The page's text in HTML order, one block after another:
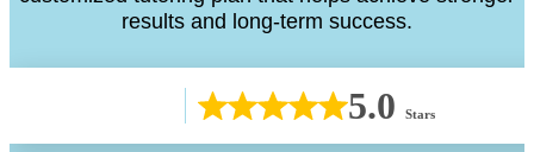
results and long-term success.
5.0 Stars